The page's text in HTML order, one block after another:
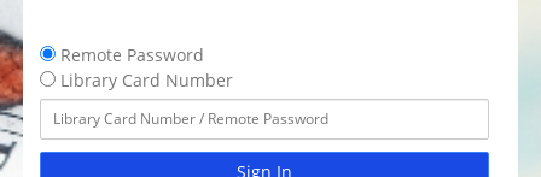
Remote Password
Library Card Number
Sign In